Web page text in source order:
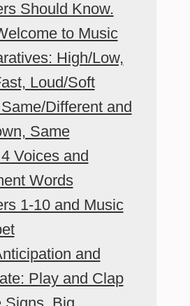
Should Know.
to Music
High/Low,
Loud/Soft
Different and
Same
Voices and
Words
1-10 and Music
and
Play and Clap